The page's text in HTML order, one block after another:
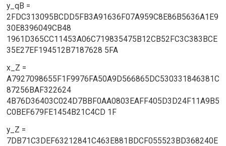
y_qB =
2FDC313095BCDD5FB3A91636F07A959C8E86B5636A1E9
30E8396049CB48
1961D365CC11453A06C719835475B12CB52FC3C383BCE
35E27EF194512B7187628 5FA
x_Z =
A7927098655F1F9976FA50A9D566865DC530331846381C
87256BAF322624
4B76D36403C024D7BBF0AA0803EAFF405D3D24F11A9B5
C0BEF679FE1454B21C4CD 1F
y_Z =
7DB71C3DEF63212841C463E881BDCF055523BD368240E